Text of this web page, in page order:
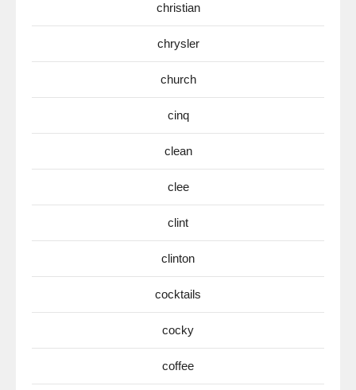
christian
chrysler
church
cinq
clean
clee
clint
clinton
cocktails
cocky
coffee